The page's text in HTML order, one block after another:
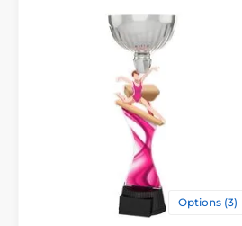
Options (3)